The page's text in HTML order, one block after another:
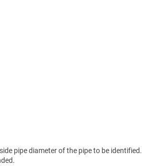
pipe diameter of the pipe to be